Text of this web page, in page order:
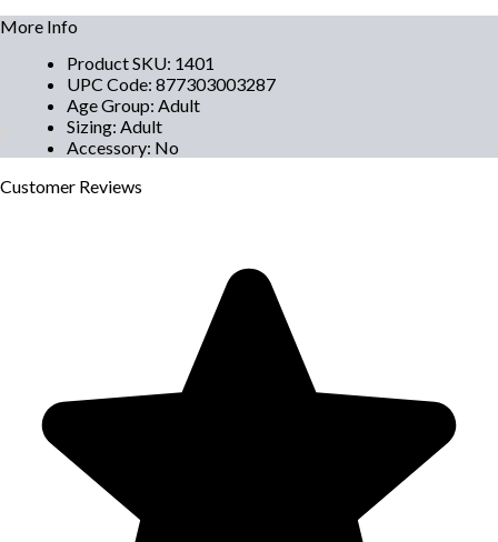
More Info
Product SKU: 1401
UPC Code: 877303003287
Age Group: Adult
Sizing: Adult
Accessory: No
Customer Reviews